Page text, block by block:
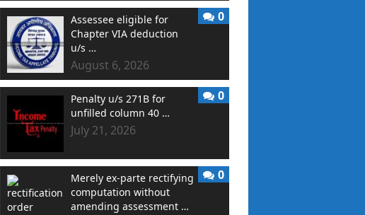
Assessee eligible for
Chapter VIA deduction
u/s …
August 6, 2026
0
Penalty u/s 271B for
unfilled column 40 …
July 21, 2026
0
Merely ex-parte rectifying
computation without
amending assessment …
0